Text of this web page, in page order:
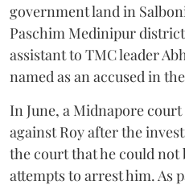
government land in
Paschim Medinipur
assistant to TMC leader
named as an accused in
In June, a Midnapore
against Roy after the
the court that he could not
attempts to arrest him. As